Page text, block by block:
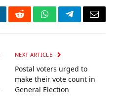
RedditWhatsAppTelegramEmail
NEXT ARTICLE
Postal voters urged to
make their vote count in
General Election